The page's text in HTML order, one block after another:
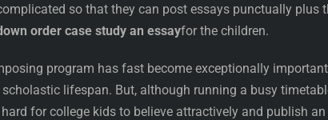
so that they can post essays punctually plus
order case study an essayfor the children.
program has fast become exceptionally important
scholastic lifespan. But, although running a busy
for college kids to believe attractively and publish an